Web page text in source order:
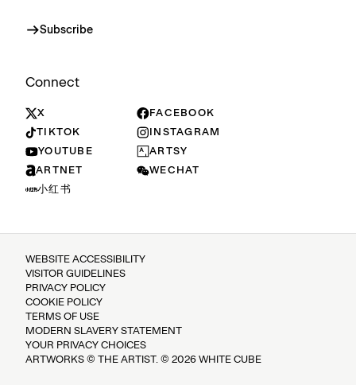
Subscribe
Connect
X
FACEBOOK
TIKTOK
INSTAGRAM
YOUTUBE
ARTSY
ARTNET
WECHAT
小红书
WEBSITE ACCESSIBILITY
VISITOR GUIDELINES
PRIVACY POLICY
COOKIE POLICY
TERMS OF USE
MODERN SLAVERY STATEMENT
YOUR PRIVACY CHOICES
ARTWORKS © THE ARTIST. © 2026 WHITE CUBE